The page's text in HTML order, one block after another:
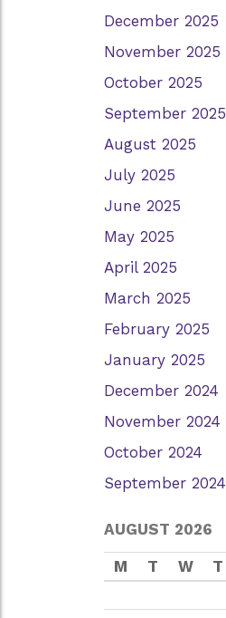
December 2025
November 2025
October 2025
September 2025
August 2025
July 2025
June 2025
May 2025
April 2025
March 2025
February 2025
January 2025
December 2024
November 2024
October 2024
September 2024
AUGUST 2026
M T W T